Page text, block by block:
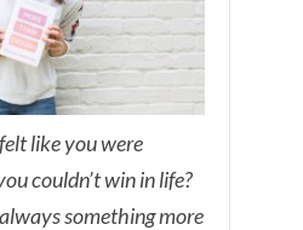
like you were
couldn’t win in life?
something more